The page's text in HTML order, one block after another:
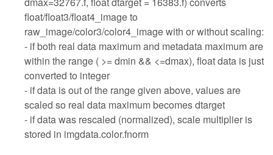
float/float3/float4_image to
raw_image/color3/color4_image with or without scaling:
- if both real data maximum and metadata maximum are
within the range ( >= dmin && <=dmax), float data is just
converted to integer
- if data is out of the range given above, values are
scaled so real data maximum becomes dtarget
- if data was rescaled (normalized), scale multiplier is
stored in imgdata.color.fnorm